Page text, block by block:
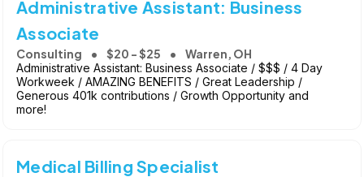
Administrative Assistant: Business
Associate
Consulting $20 - $25 Warren, OH
Administrative Assistant: Business Associate / $$$ / 4 Day
Workweek / AMAZING BENEFITS / Great Leadership /
Generous 401k contributions / Growth Opportunity and
more!
Medical Billing Specialist